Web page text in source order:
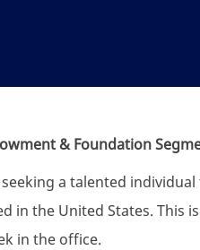
& Foundation
seeking a talented
in the United States. This
in the office.